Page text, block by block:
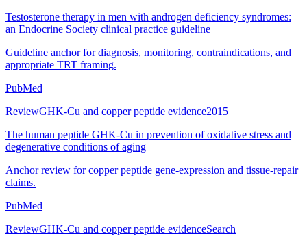
Testosterone therapy in men with androgen deficiency syndromes:
an Endocrine Society clinical practice guideline
Guideline anchor for diagnosis, monitoring, contraindications, and
appropriate TRT framing.
PubMed
ReviewGHK-Cu and copper peptide evidence2015
The human peptide GHK-Cu in prevention of oxidative stress and
degenerative conditions of aging
Anchor review for copper peptide gene-expression and tissue-repair
claims.
PubMed
ReviewGHK-Cu and copper peptide evidenceSearch